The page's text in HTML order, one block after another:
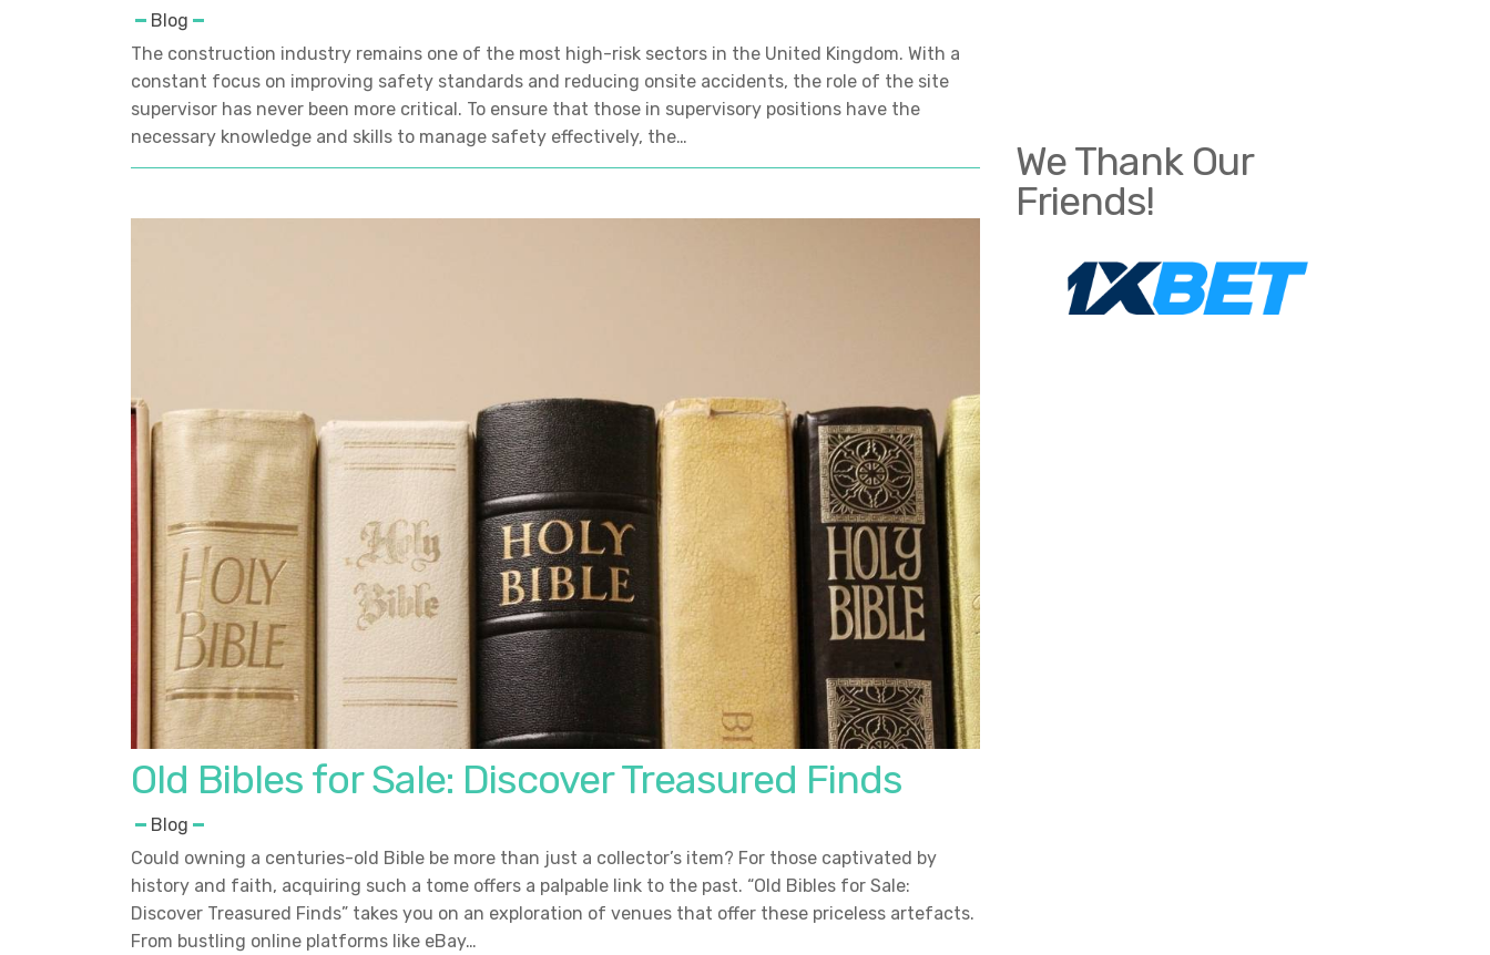
Blog
The construction industry remains one of the most high-risk sectors in the United Kingdom. With a
constant focus on improving safety standards and reducing onsite accidents, the role of the site
supervisor has never been more critical. To ensure that those in supervisory positions have the
necessary knowledge and skills to manage safety effectively, the…
Old Bibles for Sale: Discover Treasured Finds
Blog
Could owning a centuries-old Bible be more than just a collector’s item? For those captivated by
history and faith, acquiring such a tome offers a palpable link to the past. “Old Bibles for Sale:
Discover Treasured Finds” takes you on an exploration of venues that offer these priceless artefacts.
From bustling online platforms like eBay…
We Thank Our
Friends!